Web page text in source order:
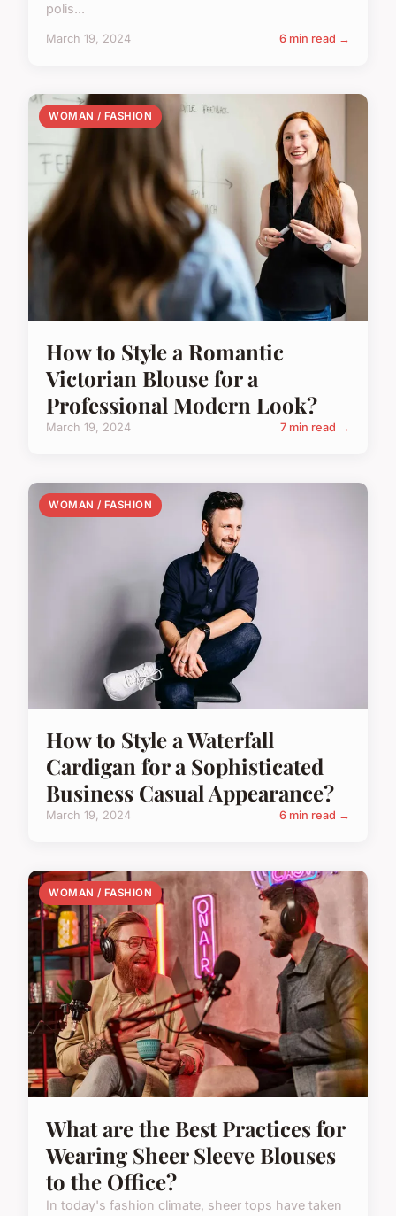
polis...
March 19, 2024 6 min read →
WOMAN / FASHION
How to Style a Romantic
Victorian Blouse for a
Professional Modern Look?
March 19, 2024 7 min read →
WOMAN / FASHION
How to Style a Waterfall
Cardigan for a Sophisticated
Business Casual Appearance?
March 19, 2024 6 min read →
WOMAN / FASHION
What are the Best Practices for
Wearing Sheer Sleeve Blouses
to the Office?
In today's fashion climate, sheer tops have taken